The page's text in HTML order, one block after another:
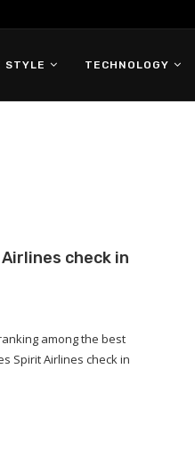
STYLE TECHNOLOGY
check in
among the best
Spirit Airlines check in